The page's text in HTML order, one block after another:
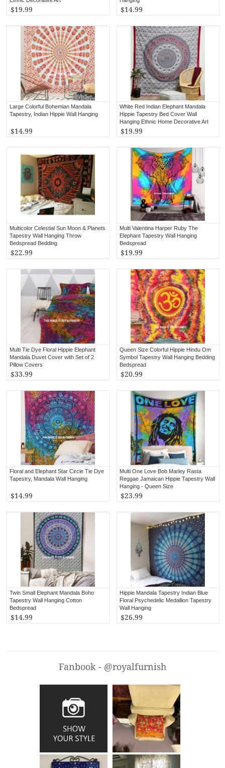
$14.99
$19.99
White Red Indian Elephant Mandala
Hippie Tapestry Bed Cover Wall
Hanging Ethnic Home Decorative Art
$19.99
Large Colorful Bohemian Mandala
Tapestry, Indian Hippie Wall Hanging
$14.99
Multi Valentina Harper Ruby The
Elephant Tapestry Wall Hanging
Bedspread
$19.99
Multicolor Celestial Sun Moon & Planets
Tapestry Wall Hanging Throw
Bedspread Bedding
$22.99
Queen Size Colorful Hippie Hindu Om
Symbol Tapestry Wall Hanging Bedding
Bedspread
$20.99
Multi Tie Dye Floral Hippie Elephant
Mandala Duvet Cover with Set of 2
Pillow Covers
$33.99
Multi One Love Bob Marley Rasta
Reggae Jamaican Hippie Tapestry Wall
Hanging - Queen Size
$23.99
Floral and Elephant Star Circle Tie Dye
Tapestry, Mandala Wall Hanging
$14.99
Hippie Mandala Tapestry Indian Blue
Floral Psychedelic Medallion Tapestry
Wall Hanging
$26.99
Twin Small Elephant Mandala Boho
Tapestry Wall Hanging Cotton
Bedspread
$14.99
Fanbook - @royalfurnish